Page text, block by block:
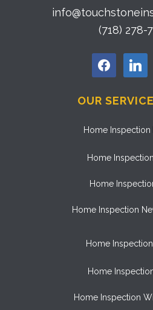
(718) 278-
facebook linkedin
OUR
Home
Home
Home
Home Inspection
Home
Home
Home Inspection